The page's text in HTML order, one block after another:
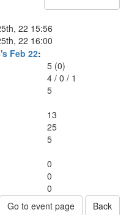
22 15:56
22 16:00
Feb 22:
5 (0)
4 /0 /1
5
13
25
5
0
0
0
Go to event page
Back